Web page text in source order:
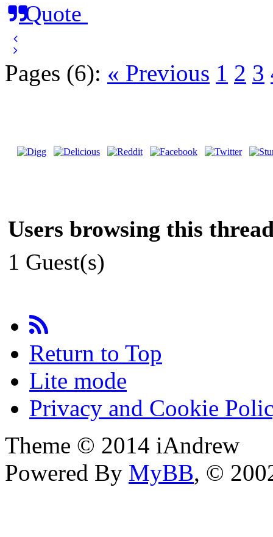
Quote
Pages (6): « Previous 1 2 3
Users browsing this
1 Guest(s)
Return to Top
Lite mode
Privacy and Cookie
Theme © 2014 iAndrew
Powered By MyBB, ©